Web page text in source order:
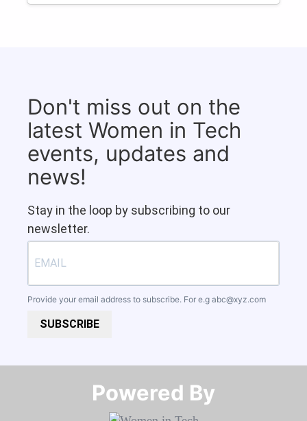
Don't miss out on the
latest Women in Tech
events, updates and
news!
Stay in the loop by subscribing to our
newsletter.
Provide your email address to subscribe. For e.g abc@xyz.com
SUBSCRIBE
Powered By​​​​​​​